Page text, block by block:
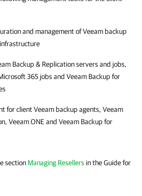
and management ofVeeam backup
Backup & Replicationservers and jobs,
365 jobs and Veeam Backup for
for clientVeeam backup agents, Veeam
, Veeam ONE and Veeam Backup for
section Managing Resellers in the Guide for